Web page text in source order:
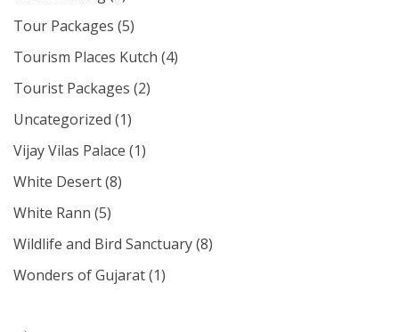
Tour Packages (5)
Tourism Places Kutch (4)
Tourist Packages (2)
Uncategorized (1)
Vijay Vilas Palace (1)
White Desert(8)
White Rann (5)
Wildlife and Bird Sanctuary(8)
Wonders of Gujarat(1)